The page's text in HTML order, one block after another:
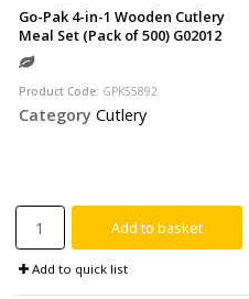
Go-Pak 4-in-1 Wooden Cutlery
Meal Set (Pack of 500) G02012
Product Code: GPK55892
Category Cutlery
Add to basket
Add to quick list